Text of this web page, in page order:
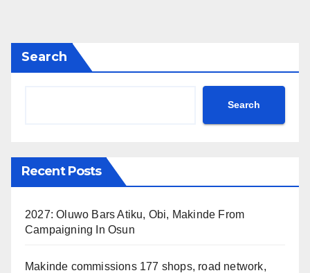
Search
Search
Recent Posts
2027: Oluwo Bars Atiku, Obi, Makinde From
Campaigning In Osun
Makinde commissions 177 shops, road network,